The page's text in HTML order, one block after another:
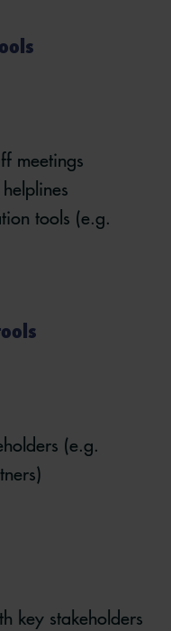
meetings
tools (e.g.
(e.g.
key stakeholders